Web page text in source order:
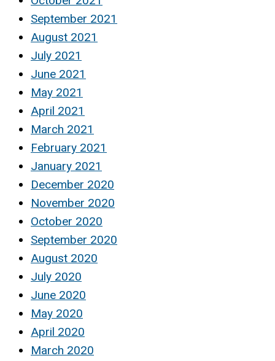
September 2021
August 2021
July 2021
June 2021
May 2021
April 2021
March 2021
February 2021
January 2021
December 2020
November 2020
October 2020
September 2020
August 2020
July 2020
June 2020
May 2020
April 2020
March 2020